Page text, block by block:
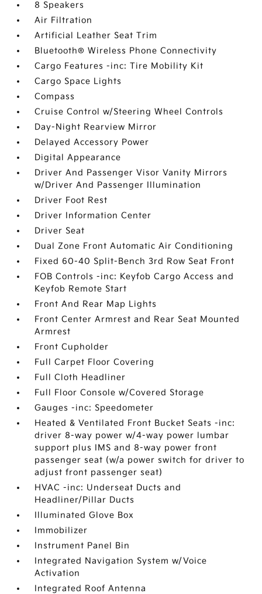
8 Speakers
Air Filtration
Artificial Leather Seat Trim
Bluetooth® Wireless Phone Connectivity
Cargo Features -inc: Tire Mobility Kit
Cargo Space Lights
Compass
Cruise Control w/Steering Wheel Controls
Day-Night Rearview Mirror
Delayed Accessory Power
Digital Appearance
Driver And Passenger Visor Vanity Mirrors
w/Driver And Passenger Illumination
Driver Foot Rest
Driver Information Center
Driver Seat
Dual Zone Front Automatic Air Conditioning
Fixed 60-40 Split-Bench 3rd Row Seat Front
FOB Controls -inc: Keyfob Cargo Access and
Keyfob Remote Start
Front And Rear Map Lights
Front Center Armrest and Rear Seat Mounted
Armrest
Front Cupholder
Full Carpet Floor Covering
Full Cloth Headliner
Full Floor Console w/Covered Storage
Gauges -inc: Speedometer
Heated & Ventilated Front Bucket Seats -inc:
driver 8-way power w/4-way power lumbar
support plus IMS and 8-way power front
passenger seat (w/a power switch for driver to
adjust front passenger seat)
HVAC -inc: Underseat Ducts and
Headliner/Pillar Ducts
Illuminated Glove Box
Immobilizer
Instrument Panel Bin
Integrated Navigation System w/Voice
Activation
Integrated Roof Antenna